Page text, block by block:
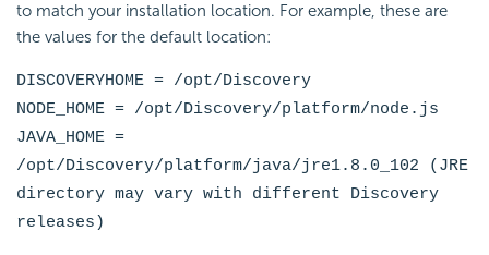
to match your installation location. For example, these are
the values for the default location:
DISCOVERYHOME = /opt/Discovery
NODE_HOME = /opt/Discovery/platform/node.js
JAVA_HOME =
/opt/Discovery/platform/java/jre1.8.0_102 (JRE
directory may vary with different Discovery
releases)